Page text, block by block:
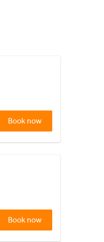
Book now
Book now